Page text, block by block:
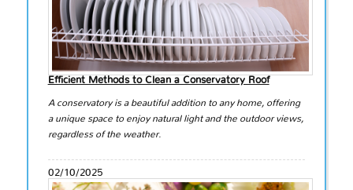
Efficient Methods to Clean a Conservatory Roof
A conservatory is a beautiful addition to any home, offering
a unique space to enjoy natural light and the outdoor views,
regardless of the weather.
02/10/2025